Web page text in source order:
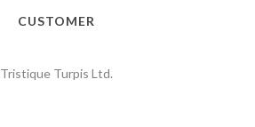
CUSTOMER
Tristique Turpis Ltd.